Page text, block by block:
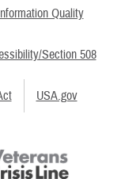
Quality
Section 508
USA.gov